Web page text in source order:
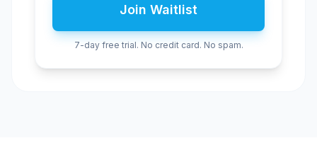
Join Waitlist
7-day free trial. No credit card. No spam.